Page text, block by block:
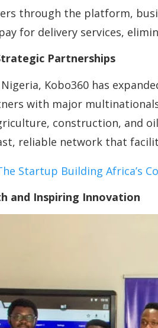
through the platform,
for delivery services,
Partnerships
Kobo360 has
with major
construction, and
reliable network that
Startup Building Africa’s
and Inspiring Innovation